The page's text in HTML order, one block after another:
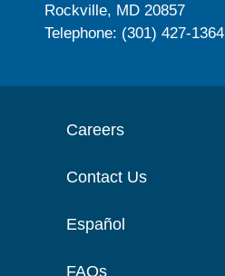
Rockville, MD 20857
Telephone: (301) 427-1364
Careers
Contact Us
Español
FAQs